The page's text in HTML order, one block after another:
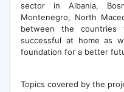
sector in Albania,
Montenegro, North
between the
successful at home as
foundation for a better
Topics covered by the